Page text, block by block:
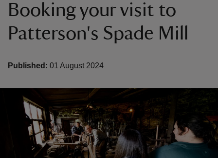
Booking your visit to
Patterson's Spade Mill
Published: 01 August 2024